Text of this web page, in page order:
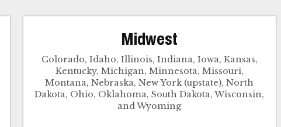
Midwest
Colorado, Idaho, Illinois, Indiana, Iowa, Kansas,
Kentucky, Michigan, Minnesota, Missouri,
Montana, Nebraska, New York (upstate), North
Dakota, Ohio, Oklahoma, South Dakota, Wisconsin,
and Wyoming